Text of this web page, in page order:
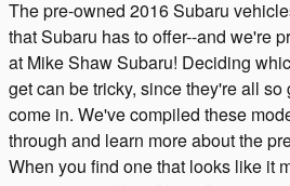
The pre-owned 2016 Subaru
that Subaru has to offer--and we're
at Mike Shaw Subaru! Deciding
get can be tricky, since they're all
come in. We've compiled these
through and learn more about the
When you find one that looks like it